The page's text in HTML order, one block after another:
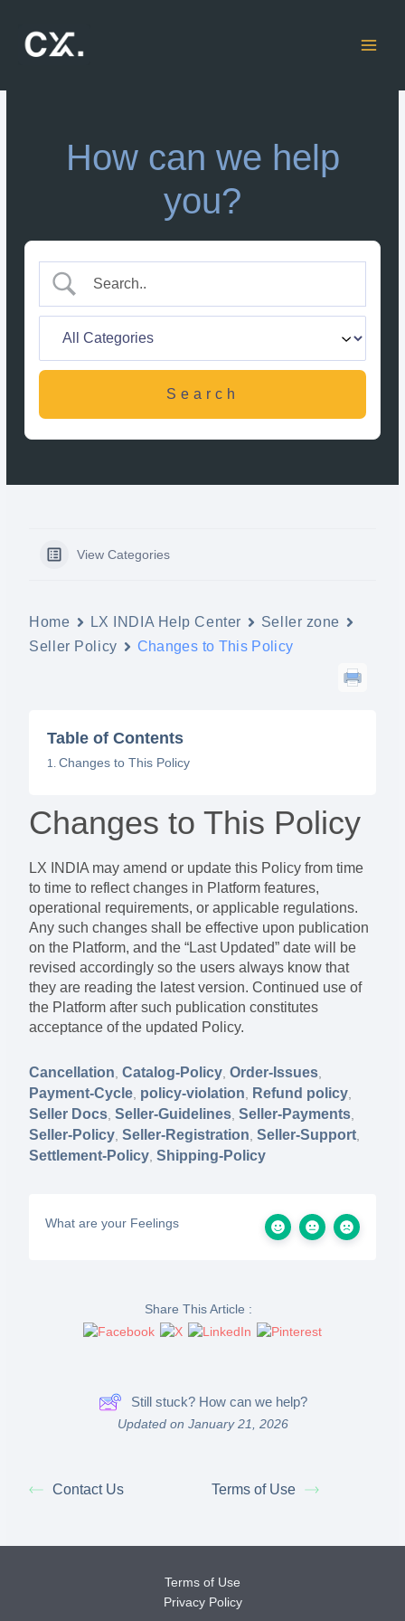
content
How can we help
you?
View Categories
Home LX INDIA Help Center
Seller zone
Seller Policy
Changes to This Policy
Table of Contents
Changes to This Policy
Changes to This Policy
LX INDIA may amend or update this Policy from time
to time to reflect changes in Platform features,
operational requirements, or applicable regulations.
Any such changes shall be effective upon publication
on the Platform, and the “Last Updated” date will be
revised accordingly so the users always know that
they are reading the latest version. Continued use of
the Platform after such publication constitutes
acceptance of the updated Policy.
Cancellation,Catalog-Policy,Order-Issues,
Payment-Cycle, policy-violation, Refund policy,
Seller Docs,Seller-Guidelines,Seller-Payments,
Seller-Policy,Seller-Registration,Seller-Support,
Settlement-Policy,Shipping-Policy
What are your Feelings
Share This Article :
Still stuck? How can we help?
Updated on January 21, 2026
Contact Us Terms of Use
Terms of Use
Privacy Policy